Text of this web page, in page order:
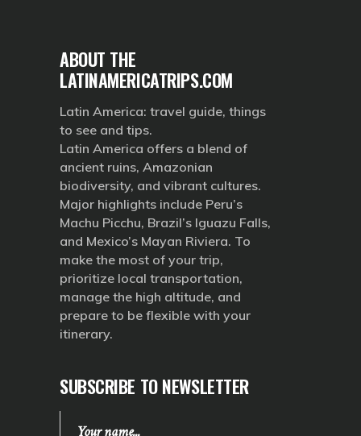
ABOUT THE
LATINAMERICATRIPS.COM
Latin America: travel guide, things
to see and tips.
Latin America offers a blend of
ancient ruins, Amazonian
biodiversity, and vibrant cultures.
Major highlights include Peru’s
Machu Picchu, Brazil’s Iguazu Falls,
and Mexico’s Mayan Riviera. To
make the most of your trip,
prioritize local transportation,
manage the high altitude, and
prepare to be flexible with your
itinerary.
SUBSCRIBE TO NEWSLETTER